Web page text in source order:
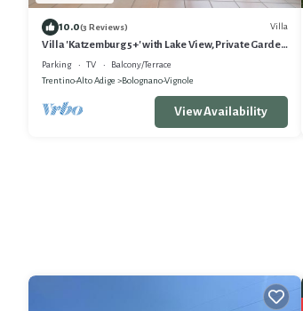
10.0(3 Reviews) Villa
Villa 'Katzemburg 5+' with Lake View, Private Garden
and Wi-Fi
Parking TV
Balcony/Terrace
Trentino-Alto Adige
Bolognano-Vignole
View Availability